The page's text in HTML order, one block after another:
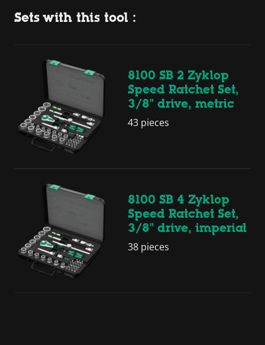
Sets with this tool :
8100 SB 2 Zyklop
Speed Ratchet Set,
3/8" drive, metric
43 pieces
8100 SB 4 Zyklop
Speed Ratchet Set,
3/8" drive, imperial
38 pieces